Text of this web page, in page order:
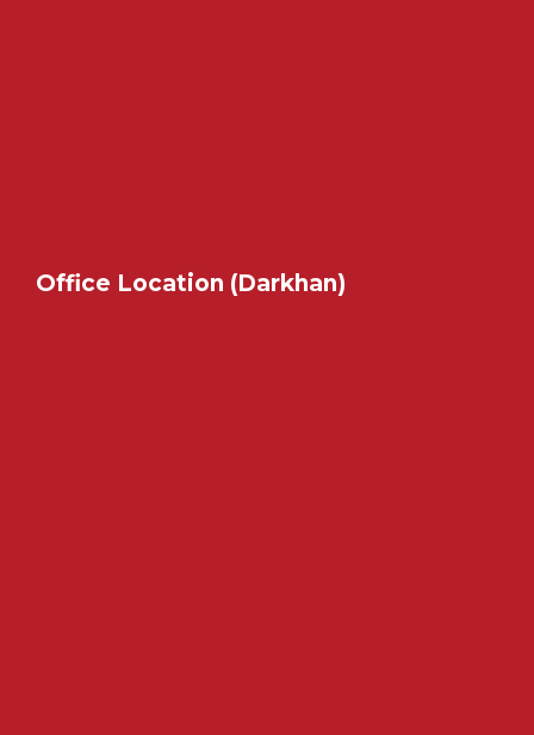
Office Location (Darkhan)